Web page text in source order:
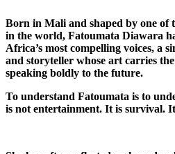
Born in Mali and shaped by one of
in the world, Fatoumata Diawara
Africa’s most compelling voices, a
and storyteller whose art carries
speaking boldly to the future.
To understand Fatoumata is to
is not entertainment. It is survival.